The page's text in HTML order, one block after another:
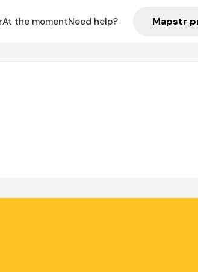
At the momentNeed help? Mapstr